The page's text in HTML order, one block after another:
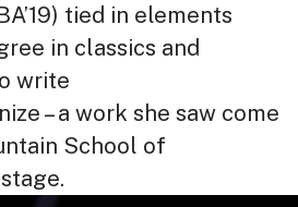
tied in elements
in classics and
write
– a work she saw come
School of